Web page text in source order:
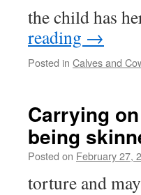
the child has
reading →
Posted in Calves and
Carrying
being
Posted on February 27,
torture and